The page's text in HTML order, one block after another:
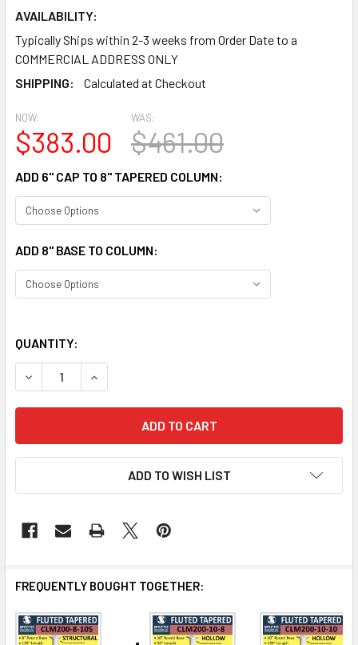
AVAILABILITY:
Typically Ships within 2-3 weeks from Order Date to a
COMMERCIAL ADDRESS ONLY
SHIPPING:
Calculated at Checkout
NOW:
$383.00
WAS:
$461.00
ADD 6" CAP TO 8" TAPERED COLUMN:
ADD 8" BASE TO COLUMN:
QUANTITY:
DECREASE QUANTITY OF CLM200-8-10 FLUTED TAPERED
INCREASE QUANTITY OF CLM200-8-10 FLUTED
ADD TO WISH LIST
FREQUENTLY BOUGHT TOGETHER: